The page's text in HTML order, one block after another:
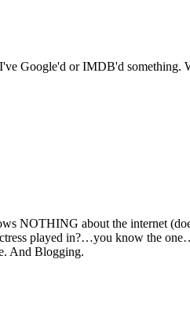
Google'd or IMDB'd something.
NOTHING about the internet
played in?…you know the
And Blogging.